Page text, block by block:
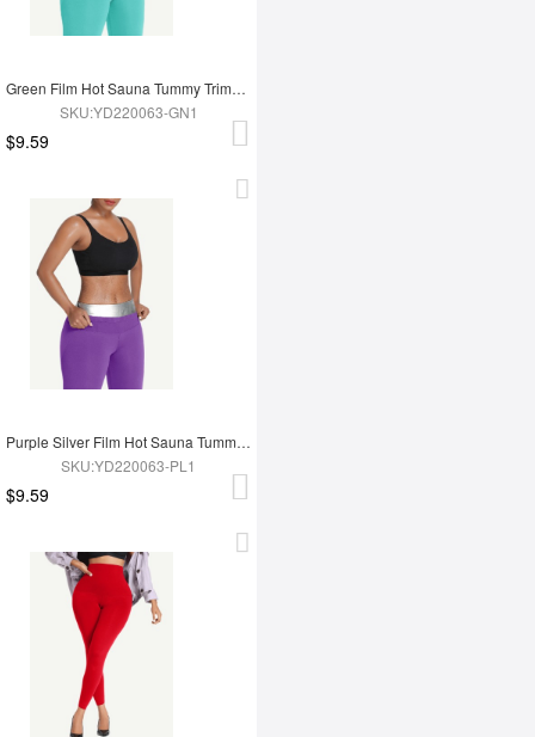
Green Film Hot Sauna Tummy Trimmer Shorts
SKU:YD220063-GN1
$9.59
Purple Silver Film Hot Sauna Tummy Trimmer Shorts
SKU:YD220063-PL1
$9.59